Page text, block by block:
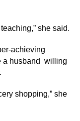
she said.
achieving
a husband willing
shopping,” she